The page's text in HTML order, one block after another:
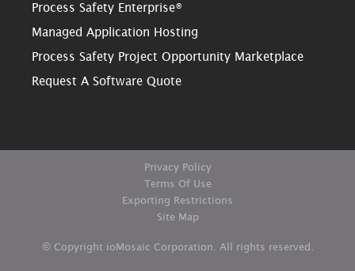
Process Safety Enterprise®
Managed Application Hosting
Process Safety Project Opportunity Marketplace
Request A Software Quote
Privacy Policy
Terms Of Use
Exporting Restrictions
Site Map
© Copyright ioMosaic Corporation. All rights reserved.